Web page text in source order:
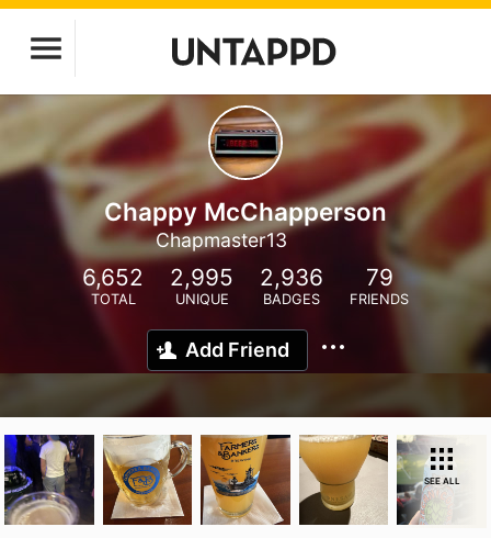
Chappy McChapperson
Chapmaster13
6,652
TOTAL
2,995
UNIQUE
2,936
BADGES
79
FRIENDS
Add Friend
SEE ALL